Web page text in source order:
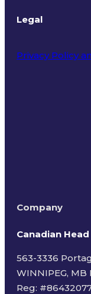
Legal
Privacy Policy
Company
Canadian
563-3336
WINNIPEG, MB
Reg: #